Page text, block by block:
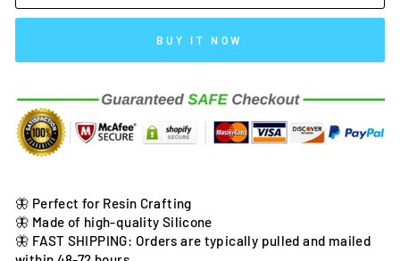
BUY IT NOW
🦋 Perfect for Resin Crafting
🦋 Made of high-quality Silicone
🦋 FAST SHIPPING: Orders are typically pulled and mailed